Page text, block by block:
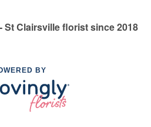
St Clairsville florist since 2018
BY